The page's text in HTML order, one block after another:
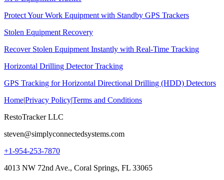
Protect Your Work Equipment with Standby GPS Trackers
Stolen Equipment Recovery
Recover Stolen Equipment Instantly with Real-Time Tracking
Horizontal Drilling Detector Tracking
GPS Tracking for Horizontal Directional Drilling (HDD) Detectors
Home|Privacy Policy|Terms and Conditions
RestoTracker LLC
steven@simplyconnectedsystems.com
+1-954-253-7870
4013 NW 72nd Ave., Coral Springs, FL 33065